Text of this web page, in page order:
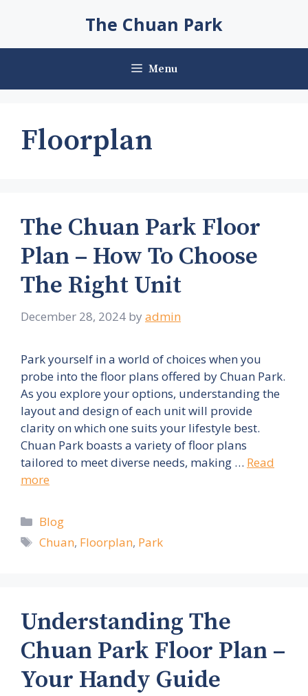
The Chuan Park
Menu
Floorplan
The Chuan Park Floor
Plan – How To Choose
The Right Unit
December 28, 2024 by admin
Park yourself in a world of choices when you
probe into the floor plans offered by Chuan Park.
As you explore your options, understanding the
layout and design of each unit will provide
clarity on which one suits your lifestyle best.
Chuan Park boasts a variety of floor plans
tailored to meet diverse needs, making … Read
more
Categories
Blog
Tags
Chuan, Floorplan, Park
Understanding The
Chuan Park Floor Plan –
Your Handy Guide